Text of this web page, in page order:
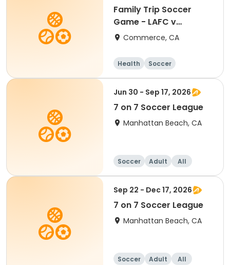
Family Trip Soccer
Game - LAFC v
Portland 8/22/26
Commerce, CA
Health Soccer
Jun 30 - Sep 17, 2026
7 on 7 Soccer League
Manhattan Beach, CA
Soccer Adult All
Sep 22 - Dec 17, 2026
7 on 7 Soccer League
Manhattan Beach, CA
Soccer Adult All